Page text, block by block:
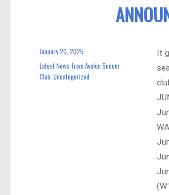
It
Posted
January 20, 2025
Categories
Latest News from Avalon Soccer
Club,Uncategorized